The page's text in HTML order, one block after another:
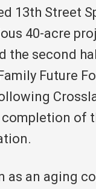
13th Street
40-acre
the second
Future
of
as an aging